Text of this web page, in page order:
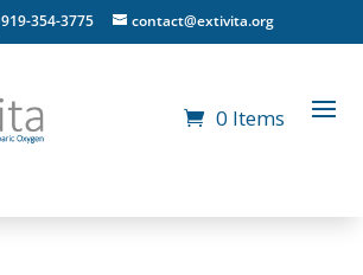
919-354-3775 contact@extivita.org
0 Items